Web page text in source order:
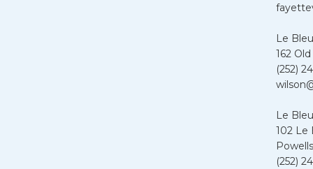
Le
162
(252)
Le
102 Le
(252)